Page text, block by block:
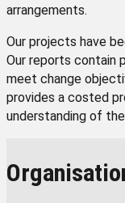
arrangements.
Our projects have
Our reports contain
meet change
provides a costed
understanding of